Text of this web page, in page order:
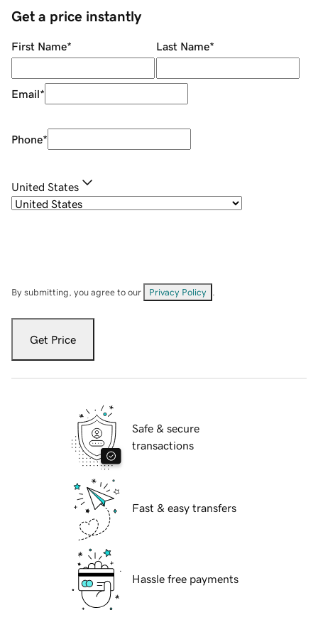
Get a price instantly
First Name* Last Name*
Email*
Phone*
United States
By submitting, you agree to our Privacy Policy
Get Price
Safe & secure
transactions
Fast & easy transfers
Hassle free payments